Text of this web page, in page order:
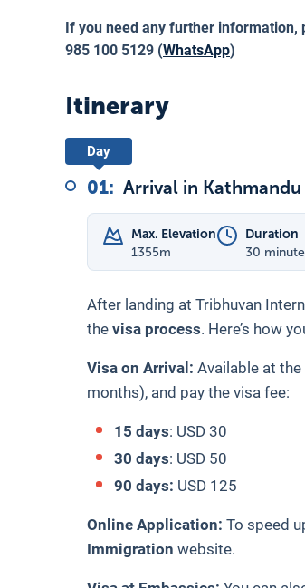
If you need any further information,
985 100 5129 (WhatsApp)
Itinerary
Day
01: Arrival in
Max. Elevation
1355m
Duration
30
After landing at Tribhuvan
the visa process. Here’s how
Visa on Arrival: Available at
months), and pay the visa fee:
15 days: USD 30
30 days: USD 50
90 days: USD 125
Online Application: To speed
Immigration website.